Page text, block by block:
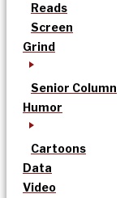
Reads
Screen
Grind
Senior Column
Humor
Cartoons
Data
Video